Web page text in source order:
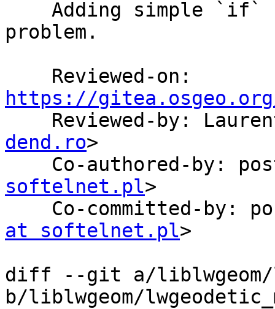
problem.
https://
Reviewed-by:
dend.ro>
Co-authored-by:
softelnet.pl>
Co-committed-by:
at softelnet.pl>
diff --git a/liblwgeom/
b/liblwgeom/